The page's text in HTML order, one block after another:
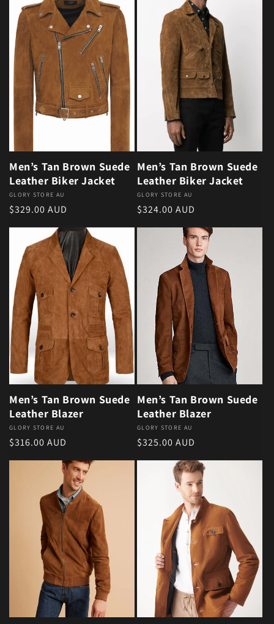
Men’s Tan Brown Suede
Leather Biker Jacket
Vendor:
GLORY STORE AU
Regular price
$329.00 AUD
Men’s Tan Brown Suede
Leather Biker Jacket
Vendor:
GLORY STORE AU
Regular price
$324.00 AUD
Men’s Tan Brown Suede
Leather Blazer
Vendor:
GLORY STORE AU
Regular price
$316.00 AUD
Men’s Tan Brown Suede
Leather Blazer
Vendor:
GLORY STORE AU
Regular price
$325.00 AUD